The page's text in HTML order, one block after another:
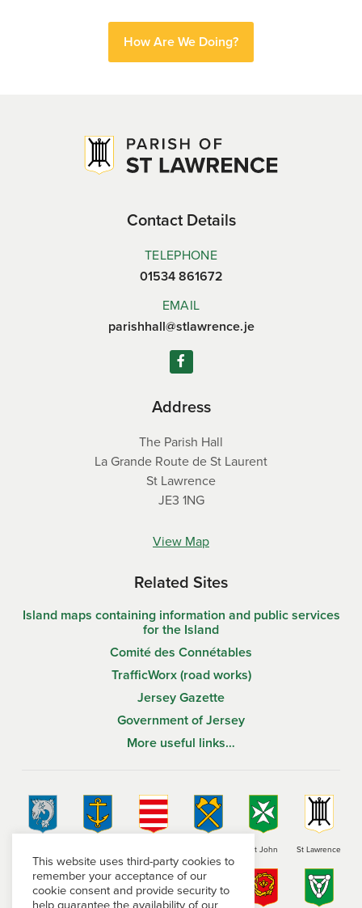
How Are We Doing?
Contact Details
TELEPHONE
01534 861672
EMAIL
parishhall@stlawrence.je
Address
The Parish Hall
La Grande Route de St Laurent
St Lawrence
JE3 1NG
View Map
Related Sites
Island maps containing information and public services
for the Island
Comité des Connétables
TrafficWorx (road works)
Jersey Gazette
Government of Jersey
More useful links…
St John St Lawrence
This website uses third-party cookies to
remember your acceptance of our
cookie consent and provide security to